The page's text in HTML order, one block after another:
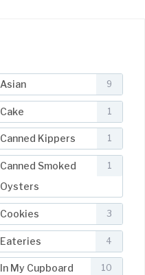
Asian 9
Cake 1
Canned Kippers 1
Canned Smoked
Oysters
1
Cookies 3
Eateries 4
In My Cupboard 10